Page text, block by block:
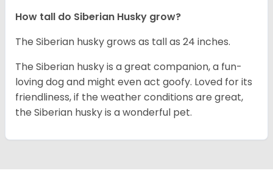
How tall do Siberian Husky grow?
The Siberian husky grows as tall as 24 inches.
The Siberian husky is a great companion, a fun-
loving dog and might even act goofy. Loved for its
friendliness, if the weather conditions are great,
the Siberian husky is a wonderful pet.